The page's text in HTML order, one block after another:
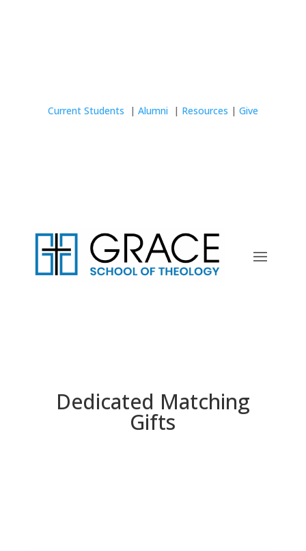
Current Students | Alumni | Resources | Give
Dedicated Matching
Gifts